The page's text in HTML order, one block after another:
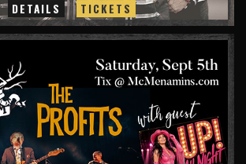
DETAILS TICKETS